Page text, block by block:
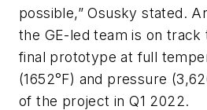
possible,” Osusky stated.
the GE-led team is on track
final prototype at full
(1652°F) and pressure
of the project in Q1 2022.